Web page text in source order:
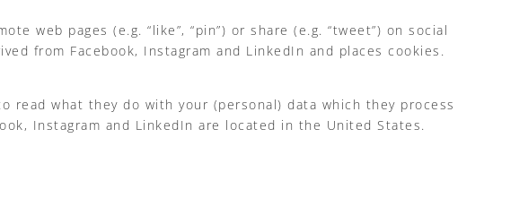
web pages (e.g. “like”, “pin”) or share (e.g. “tweet”) on social
from Facebook, Instagram and LinkedIn and places cookies.
read what they do with your (personal) data which they process
Instagram and LinkedIn are located in the United States.